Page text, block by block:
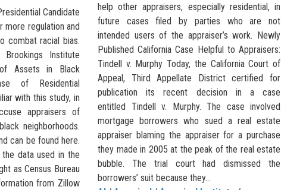
Candidate
more regulation and
combat racial bias.
Institute
Assets in Black
of Residential
with this study, in
appraisers of
neighborhoods.
can be found here.
data used in the
as Census Bureau
from Zillow
help other appraisers, especially residential, in
future cases filed by parties who are not
intended users of the appraiser’s work. Newly
Published California Case Helpful to Appraisers:
Tindell v. Murphy Today, the California Court of
Appeal, Third Appellate District certified for
publication its recent decision in a case
entitled Tindell v. Murphy. The case involved
mortgage borrowers who sued a real estate
appraiser blaming the appraiser for a purchase
they made in 2005 at the peak of the real estate
bubble. The trial court had dismissed the
borrowers’ suit because they...